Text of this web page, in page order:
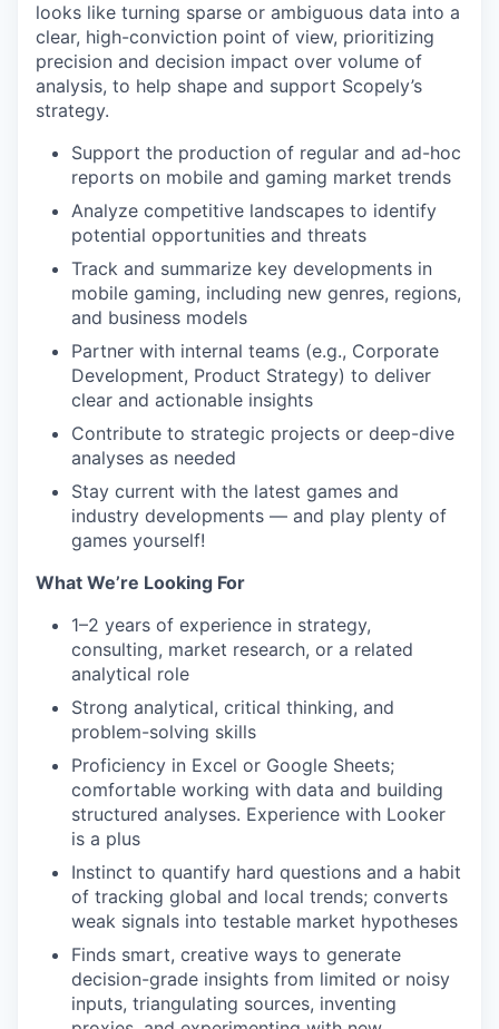
looks like turning sparse or ambiguous data into a
clear, high-conviction point of view, prioritizing
precision and decision impact over volume of
analysis, to help shape and support Scopely’s
strategy.
Support the production of regular and ad-hoc
reports on mobile and gaming market trends
Analyze competitive landscapes to identify
potential opportunities and threats
Track and summarize key developments in
mobile gaming, including new genres, regions,
and business models
Partner with internal teams (e.g., Corporate
Development, Product Strategy) to deliver
clear and actionable insights
Contribute to strategic projects or deep-dive
analyses as needed
Stay current with the latest games and
industry developments — and play plenty of
games yourself!
What We’re Looking For
1–2 years of experience in strategy,
consulting, market research, or a related
analytical role
Strong analytical, critical thinking, and
problem-solving skills
Proficiency in Excel or Google Sheets;
comfortable working with data and building
structured analyses. Experience with Looker
is a plus
Instinct to quantify hard questions and a habit
of tracking global and local trends; converts
weak signals into testable market hypotheses
Finds smart, creative ways to generate
decision-grade insights from limited or noisy
inputs, triangulating sources, inventing